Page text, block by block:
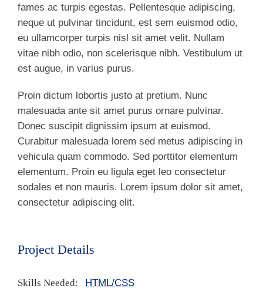
fames ac turpis egestas. Pellentesque adipiscing,
neque ut pulvinar tincidunt, est sem euismod odio,
eu ullamcorper turpis nisl sit amet velit. Nullam
vitae nibh odio, non scelerisque nibh. Vestibulum ut
est augue, in varius purus.
Proin dictum lobortis justo at pretium. Nunc
malesuada ante sit amet purus ornare pulvinar.
Donec suscipit dignissim ipsum at euismod.
Curabitur malesuada lorem sed metus adipiscing in
vehicula quam commodo. Sed porttitor elementum
elementum. Proin eu ligula eget leo consectetur
sodales et non mauris. Lorem ipsum dolor sit amet,
consectetur adipiscing elit.
Project Details
Skills Needed: HTML/CSS